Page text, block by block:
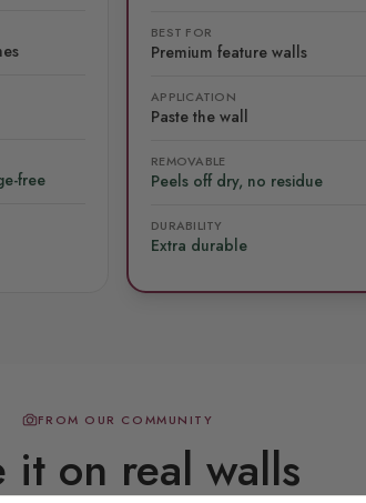
free
BEST FOR
Premium feature walls
APPLICATION
Paste the wall
REMOVABLE
Peels off dry, no residue
DURABILITY
Extra durable
FROM OUR COMMUNITY
it on real walls